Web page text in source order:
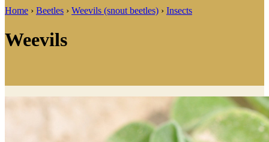
Home › Beetles › Weevils (snout beetles) › Insects
Weevils